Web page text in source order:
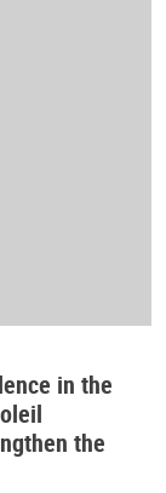
in the
the